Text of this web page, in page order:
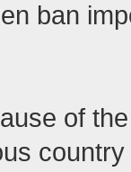
ban
of